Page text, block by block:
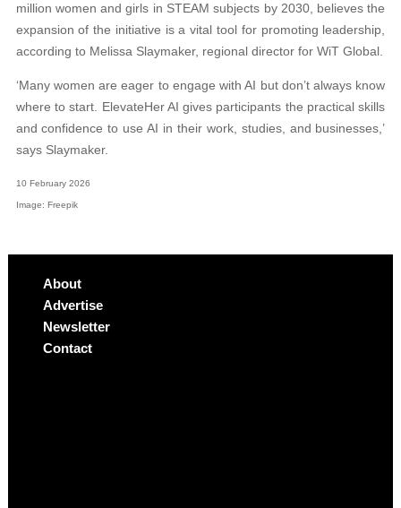
million women and girls in STEAM subjects by 2030, believes the
expansion of the initiative is a vital tool for promoting leadership,
according to Melissa Slaymaker, regional director for WiT Global.
‘Many women are eager to engage with AI but don’t always know
where to start. ElevateHer AI gives participants the practical skills
and confidence to use AI in their work, studies, and businesses,’
says Slaymaker.
10 February 2026
Image: Freepik
About
Advertise
Newsletter
Contact